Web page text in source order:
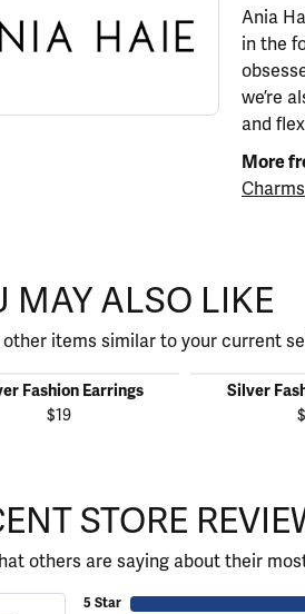
Ania
in the
we’re
and
More
Charms
MAY ALSO LIKE
other items similar to your current
Fashion Earrings
$19
Silver
STORE
others are saying about their
5 Star